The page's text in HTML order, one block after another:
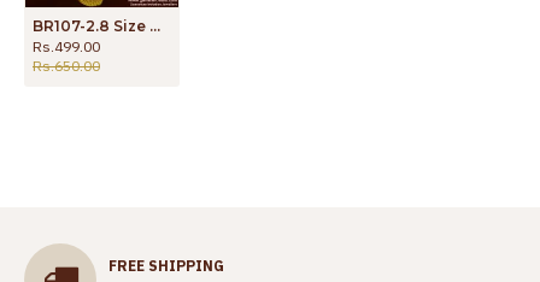
BR107-2.8 Size Gold Plated 4 Pieces Set Heavy Kada Spring Design Imitation Bangle
Rs.499.00
Rs.650.00
FREE SHIPPING